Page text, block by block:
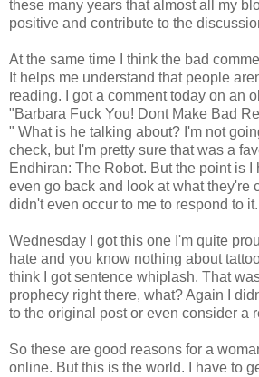
these many years that almost all my
positive and contribute to the
At the same time I think the bad
It helps me understand that people
reading. I got a comment today on an
"Barbara Fuck You! Dont Make Bad
" What is he talking about? I'm not
check, but I'm pretty sure that was a
Endhiran: The Robot. But the point is I
even go back and look at what they're
didn't even occur to me to respond to it.
Wednesday I got this one I'm quite
hate and you know nothing about
think I got sentence whiplash. That
prophecy right there, what? Again I
to the original post or even consider a
So these are good reasons for a
online. But this is the world. I have to